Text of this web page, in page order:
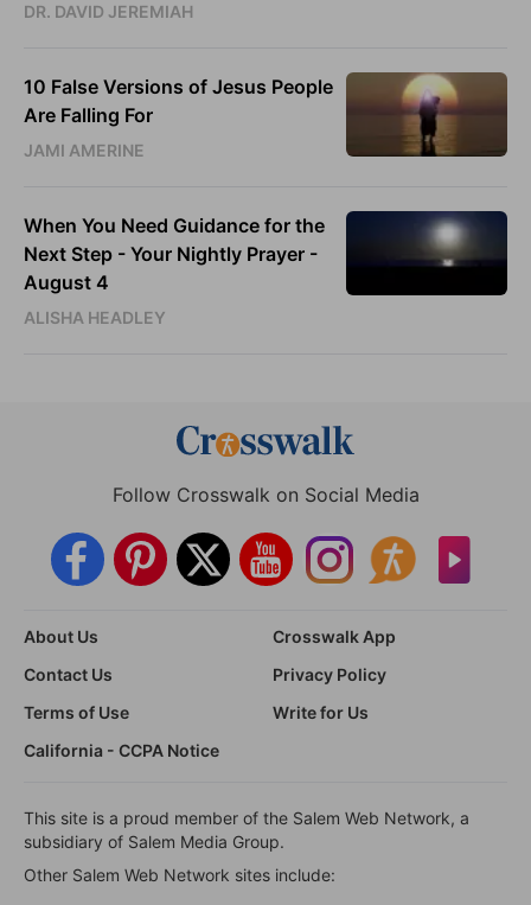
DR. DAVID JEREMIAH
10 False Versions of Jesus People
Are Falling For
JAMI AMERINE
When You Need Guidance for the
Next Step - Your Nightly Prayer -
August 4
ALISHA HEADLEY
Follow Crosswalk on Social Media
About Us
Crosswalk App
Contact Us
Privacy Policy
Terms of Use
Write for Us
California - CCPA Notice
This site is a proud member of the Salem Web Network, a
subsidiary of Salem Media Group.
Other Salem Web Network sites include: